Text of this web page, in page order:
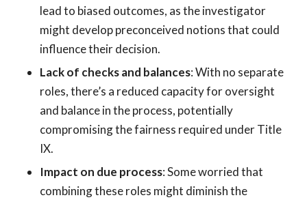
lead to biased outcomes, as the investigator
might develop preconceived notions that could
influence their decision.
Lack of checks and balances: With no separate
roles, there’s a reduced capacity for oversight
and balance in the process, potentially
compromising the fairness required under Title
IX.
Impact on due process: Some worried that
combining these roles might diminish the